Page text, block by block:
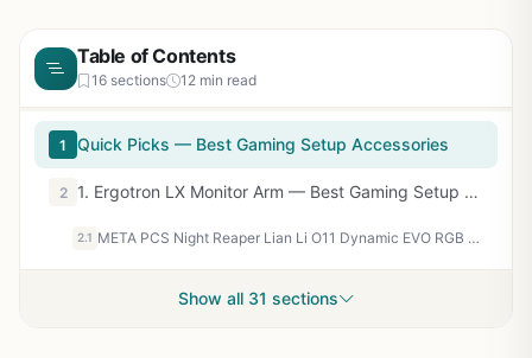
Table of Contents
16 sections 12 min read
1 Quick Picks — Best Gaming Setup Accessories
2 1. Ergotron LX Monitor Arm — Best Gaming Setup Accessory for Monitor Management
2.1 META PCS Night Reaper Lian Li O11 Dynamic EVO RGB - Full Tower ATX PC Case – Tempered Glass Gaming Computer Case with Modular Design, High Airflow, and Customizable RGB Lighting
Show all 31 sections